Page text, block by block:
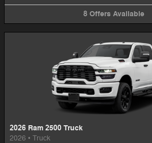
8 Offers Available
2026 Ram 2500 Truck
2026 • Truck